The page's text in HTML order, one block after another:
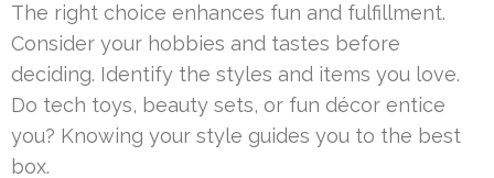
The right choice enhances fun and fulfillment.
Consider your hobbies and tastes before
deciding. Identify the styles and items you love.
Do tech toys, beauty sets, or fun décor entice
you? Knowing your style guides you to the best
box.